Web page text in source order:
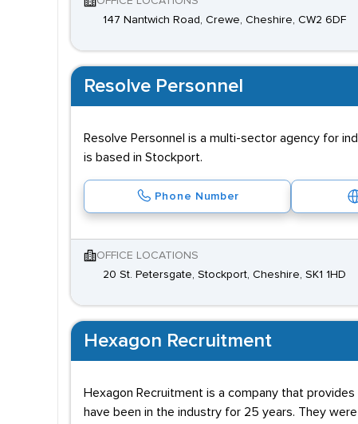
147 Nantwich Road, Crewe, Cheshire, CW2 6DF
Resolve Personnel
Resolve Personnel is a multi-sector agency for
is based in Stockport.
Phone Number
OFFICE LOCATIONS
20 St. Petersgate, Stockport, Cheshire, SK1 1HD
Hexagon Recruitment
Hexagon Recruitment is a company that
have been in the industry for 25 years. They